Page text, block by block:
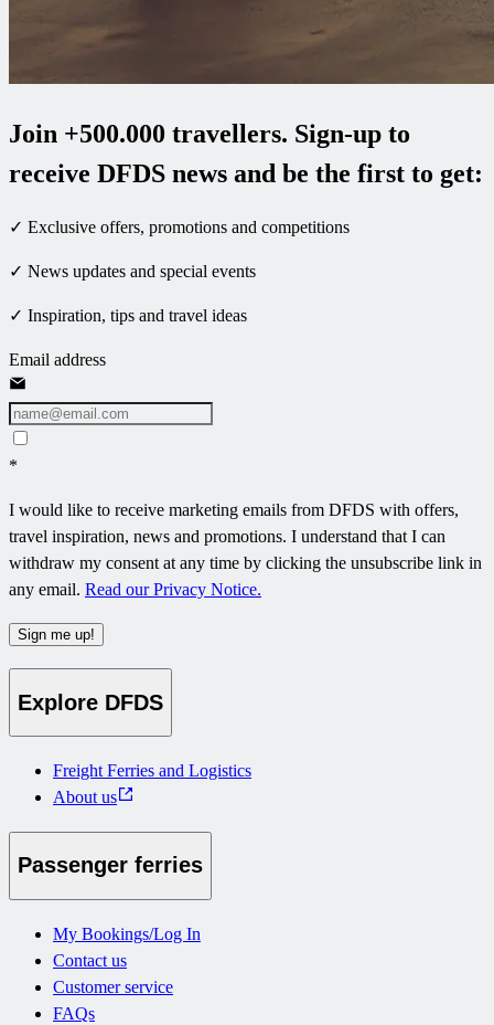
Join +500.000 travellers. Sign-up to
receive DFDS news and be the first to get:
✓ Exclusive offers, promotions and competitions
✓ News updates and special events
✓ Inspiration, tips and travel ideas
Email address
*
I would like to receive marketing emails from DFDS with offers,
travel inspiration, news and promotions. I understand that I can
withdraw my consent at any time by clicking the unsubscribe link in
any email. Read our Privacy Notice.
Sign me up!
Explore DFDS
Freight Ferries and Logistics
About us
Passenger ferries
My Bookings/Log In
Contact us
Customer service
FAQs